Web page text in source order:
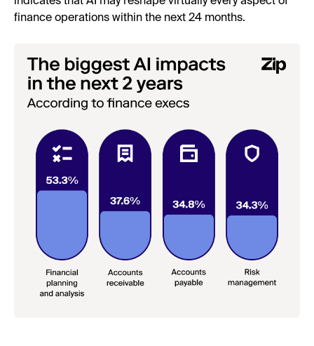
finance operations within the next 24 months.